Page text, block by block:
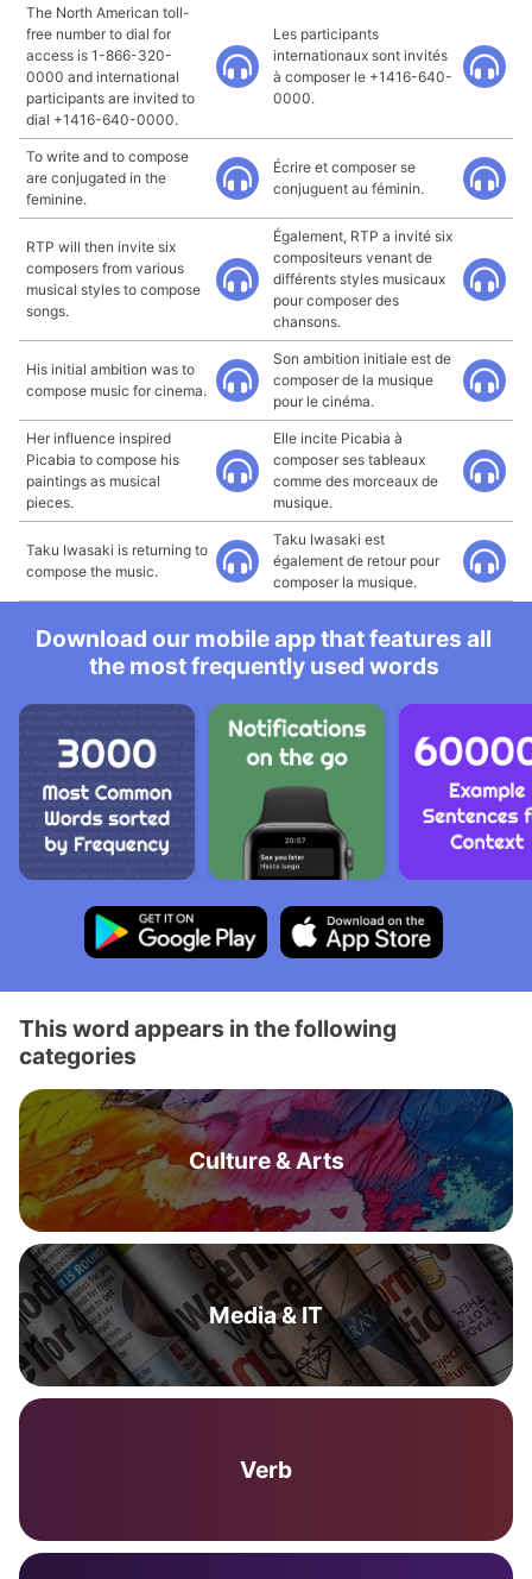
The North American toll-
free number to dial for
access is 1-866-320-
0000 and international
participants are invited to
dial +1416-640-0000.
Les participants
internationaux sont invités
à composer le +1416-640-
0000.
To write and to compose
are conjugated in the
feminine.
Écrire et composer se
conjuguent au féminin.
RTP will then invite six
composers from various
musical styles to compose
songs.
Également, RTP a invité six
compositeurs venant de
différents styles musicaux
pour composer des
chansons.
His initial ambition was to
compose music for cinema.
Son ambition initiale est de
composer de la musique
pour le cinéma.
Her influence inspired
Picabia to compose his
paintings as musical
pieces.
Elle incite Picabia à
composer ses tableaux
comme des morceaux de
musique.
Taku Iwasaki is returning to
compose the music.
Taku Iwasaki est
également de retour pour
composer la musique.
Download our mobile app that features all
the most frequently used words
This word appears in the following
categories
Culture & Arts
Media & IT
Verb